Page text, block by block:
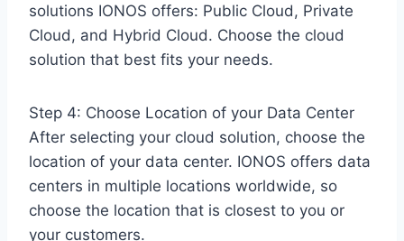
solutions IONOS offers: Public Cloud, Private
Cloud, and Hybrid Cloud. Choose the cloud
solution that best fits your needs.
Step 4: Choose Location of your Data Center
After selecting your cloud solution, choose the
location of your data center. IONOS offers data
centers in multiple locations worldwide, so
choose the location that is closest to you or
your customers.